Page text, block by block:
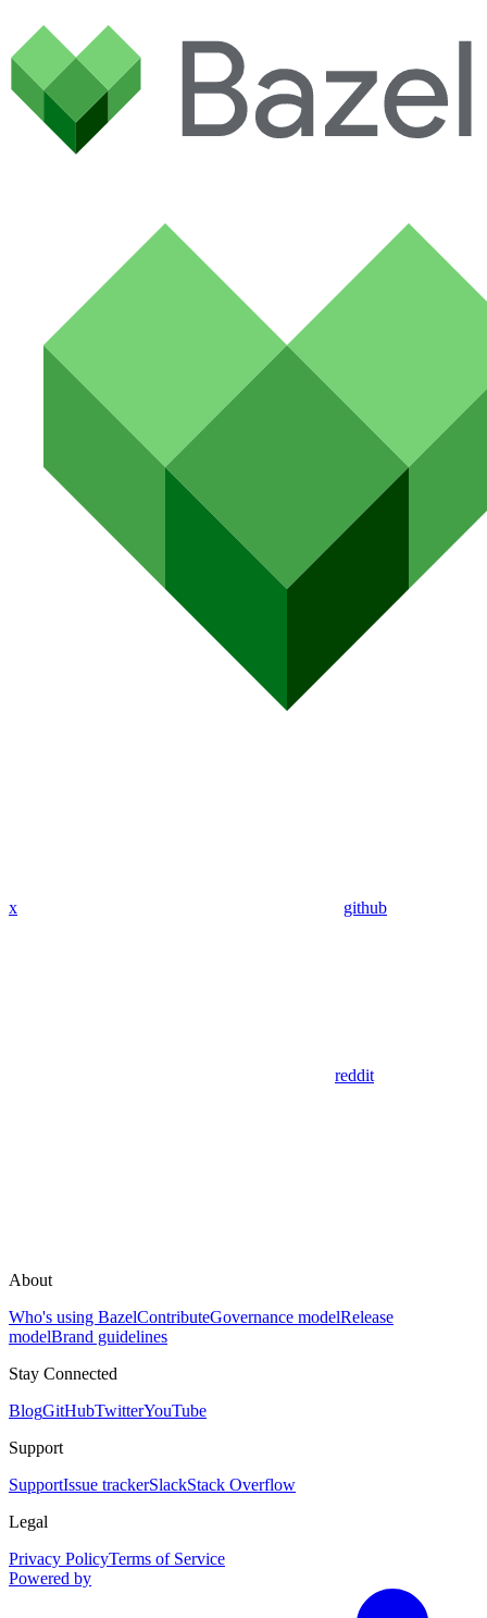
x github
reddit
About
Who's using BazelContributeGovernance modelRelease
modelBrand guidelines
Stay Connected
BlogGitHubTwitterYouTube
Support
SupportIssue trackerSlackStack Overflow
Legal
Privacy PolicyTerms of Service
Powered by